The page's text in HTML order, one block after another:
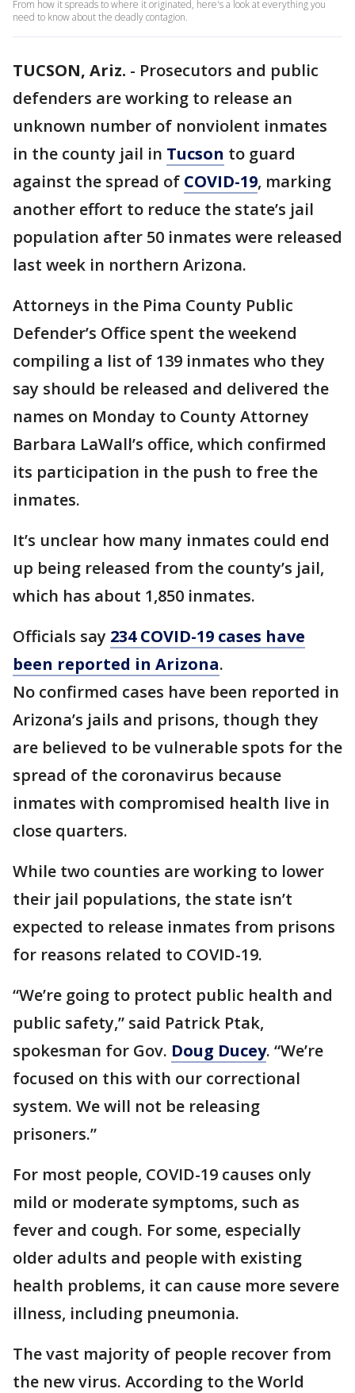
From how it spreads to where it originated, here's a look at everything you
need to know about the deadly contagion.
TUCSON, Ariz. - Prosecutors and public
defenders are working to release an
unknown number of nonviolent inmates
in the county jail in Tucson to guard
against the spread of COVID-19, marking
another effort to reduce the state’s jail
population after 50 inmates were released
last week in northern Arizona.
Attorneys in the Pima County Public
Defender’s Office spent the weekend
compiling a list of 139 inmates who they
say should be released and delivered the
names on Monday to County Attorney
Barbara LaWall’s office, which confirmed
its participation in the push to free the
inmates.
It’s unclear how many inmates could end
up being released from the county’s jail,
which has about 1,850 inmates.
Officials say 234 COVID-19 cases have
been reported in Arizona.
No confirmed cases have been reported in
Arizona’s jails and prisons, though they
are believed to be vulnerable spots for the
spread of the coronavirus because
inmates with compromised health live in
close quarters.
While two counties are working to lower
their jail populations, the state isn’t
expected to release inmates from prisons
for reasons related to COVID-19.
“We’re going to protect public health and
public safety,” said Patrick Ptak,
spokesman for Gov. Doug Ducey. “We’re
focused on this with our correctional
system. We will not be releasing
prisoners.”
For most people, COVID-19 causes only
mild or moderate symptoms, such as
fever and cough. For some, especially
older adults and people with existing
health problems, it can cause more severe
illness, including pneumonia.
The vast majority of people recover from
the new virus. According to the World